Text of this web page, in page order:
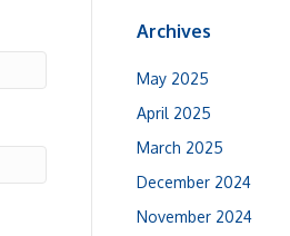
Archives
May 2025
April 2025
March 2025
December 2024
November 2024